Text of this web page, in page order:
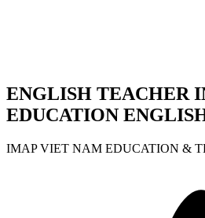
ENGLISH TEACHER
EDUCATION
IMAP VIET NAM EDUCATION &